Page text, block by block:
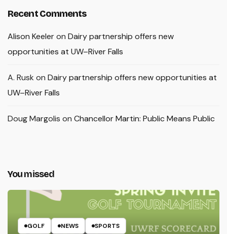
Recent Comments
Alison Keeleron Dairy partnership offers new
opportunities at UW–River Falls
A. Rusk on Dairy partnership offers new opportunities at
UW–River Falls
Doug Margolis on Chancellor Martin: Public Means Public
You missed
GOLF NEWS SPORTS